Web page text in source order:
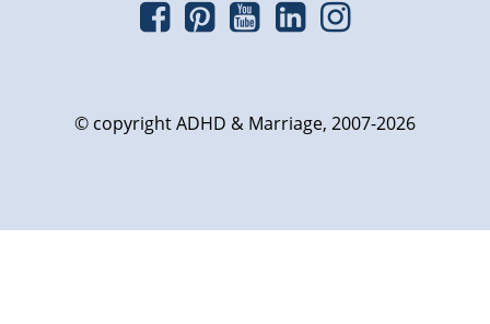
© copyright ADHD & Marriage, 2007-2026